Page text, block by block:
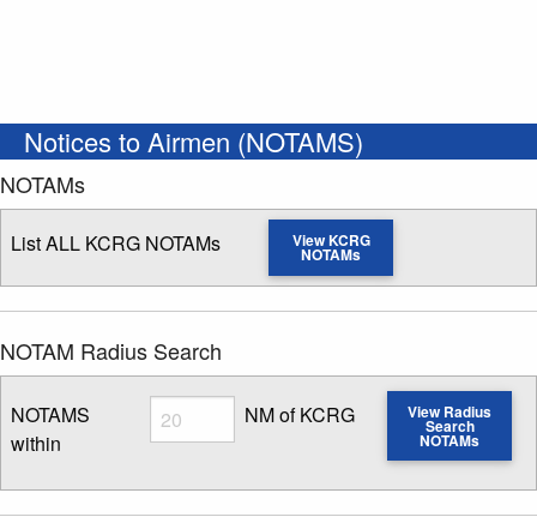
Notices to Airmen (NOTAMS)
NOTAMs
List ALL KCRG NOTAMs View KCRG
NOTAMs
NOTAM Radius Search
NOTAMS
within
Radius
Enter NOTAM radius search distance
NM of KCRG View Radius
Search
NOTAMs